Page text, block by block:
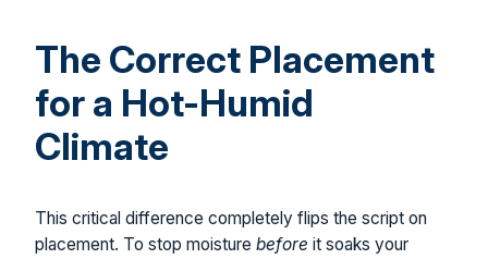
The Correct Placement
for a Hot-Humid
Climate
This critical difference completely flips the script on
placement. To stop moisture before it soaks your